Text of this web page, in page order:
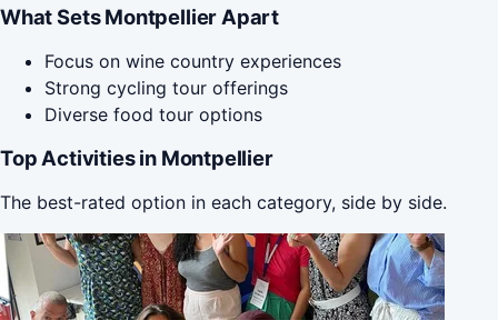
What Sets Montpellier Apart
Focus on wine country experiences
Strong cycling tour offerings
Diverse food tour options
Top Activities in Montpellier
The best-rated option in each category, side by side.